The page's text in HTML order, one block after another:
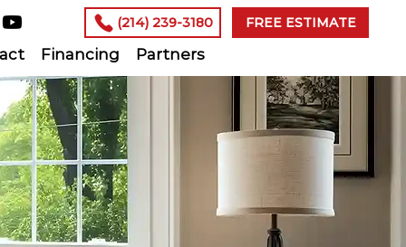
(214) 239-3180 FREE ESTIMATE
Financing Partners